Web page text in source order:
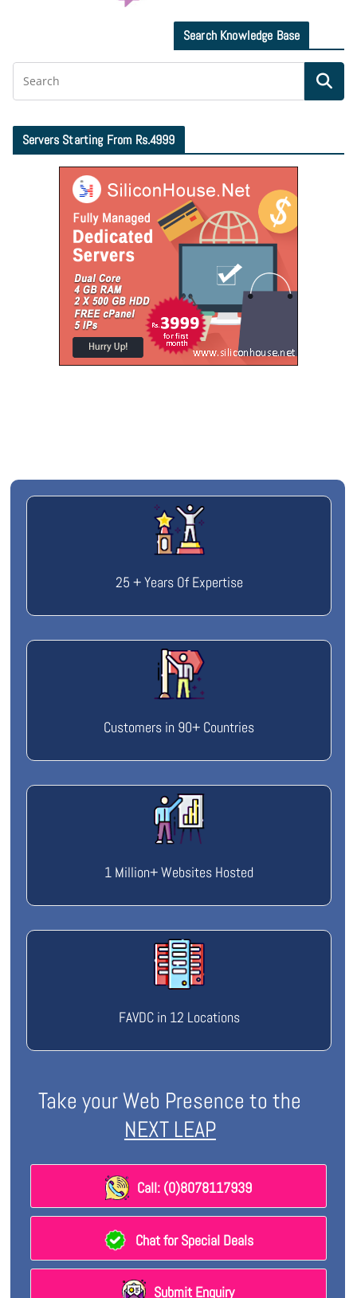
Search Knowledge Base
Servers Starting From Rs.4999
25 + Years Of Expertise
Customers in 90+ Countries
1 Million+ Websites Hosted
FAVDC in 12 Locations
Take your Web Presence to the
NEXT LEAP
Call: (0)8078117939
Chat for Special Deals
Submit Enquiry